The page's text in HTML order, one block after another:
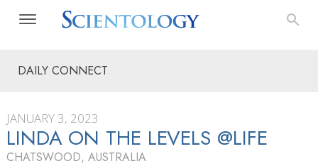
DAILY CONNECT
JANUARY 3, 2023
LINDA ON THE LEVELS @LIFE
CHATSWOOD, AUSTRALIA